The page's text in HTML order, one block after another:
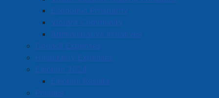
Economic Prosperity
Vibrant Community
Administrative Initiatives
Council Expenses
Hospitality Expenses
Election 2024
Election Results
Policies
Street East will take place on Tuesday and
Wednesday August 4-5, 2026.